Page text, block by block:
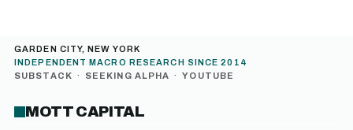
GARDEN CITY, NEW YORK
INDEPENDENT MACRO RESEARCH SINCE 2014
SUBSTACK · SEEKING ALPHA · YOUTUBE
MOTT CAPITAL